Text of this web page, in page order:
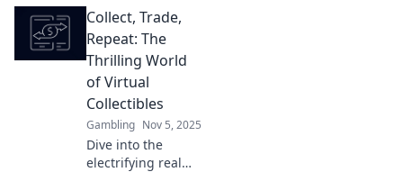
Discover how to
collect, trade, and
profit in this
booming digital
market.
Collect, Trade,
Repeat: The
Thrilling World
of Virtual
Collectibles
Gambling Nov 5, 2025
Dive into the
electrifying realm